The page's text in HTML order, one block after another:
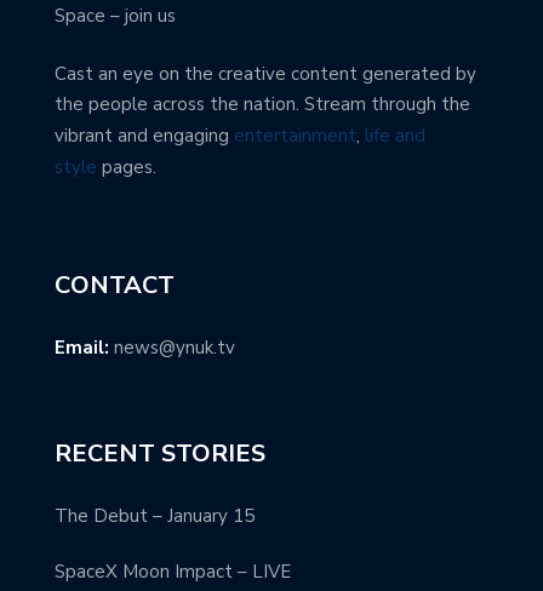
Space – join us
Cast an eye on the creative content generated by
the people across the nation. Stream through the
vibrant and engaging entertainment, life and
style pages.
CONTACT
Email: news@ynuk.tv
RECENT STORIES
The Debut – January 15
SpaceX Moon Impact – LIVE